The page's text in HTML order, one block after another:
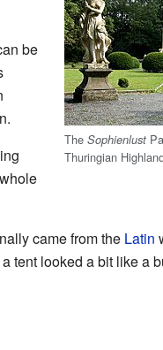
TheSophienlust
Thuringian
be
came from the Latin
tent looked a bit like a